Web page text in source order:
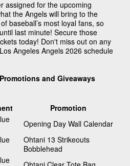
assigned for the upcoming
the Angels will bring to the
baseball’s most loyal fans, so
last minute! Secure those
today! Don't miss out on any
Angeles Angels 2026 schedule
and Giveaways
Promotion
Opening Day Wall Calendar
Ohtani 13 Strikeouts
Bobblehead